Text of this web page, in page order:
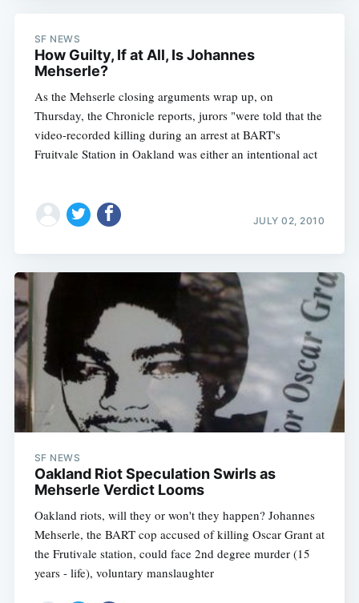
SF NEWS
How Guilty, If at All, Is Johannes
Mehserle?
As the Mehserle closing arguments wrap up, on
Thursday, the Chronicle reports, jurors "were told that the
video-recorded killing during an arrest at BART's
Fruitvale Station in Oakland was either an intentional act
JULY 02, 2010
SF NEWS
Oakland Riot Speculation Swirls as
Mehserle Verdict Looms
Oakland riots, will they or won't they happen? Johannes
Mehserle, the BART cop accused of killing Oscar Grant at
the Frutivale station, could face 2nd degree murder (15
years - life), voluntary manslaughter